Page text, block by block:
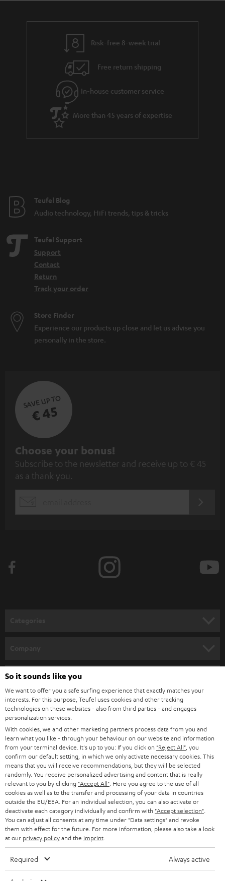
Risk-free 8-week trial
Free return shipping
In-house customer service
More than 45 years of expertise
Teufel Blog
Audio technology, HiFi trends, tips & tricks
Teufel Support
Support
Contact
Return
Track your order
Store Finder
Experience our products up close and let us advise you
personally in the store.
SAVE UP TO
€ 45
S
u
b
e
l
e
t
t
e
r
Choose your bonus!
Subscribe to the newsletter and receive up to € 45
as a thank you.
SPEAKER PACKAGES
SOUNDBARS
STEREO
SMART HOME
BLUETOOTH
HEADPHONES
BLUETOOTH HEADPHONES
STEREO COMPLETE SYSTEMS
SPEAKERS
ULTIMA
CAREER
PRESS
B2B
BLOG
STORES
ADVANTAGES
TEUFEL STORY
MANAGEMENT
SUSTAINABILITY
Teufel Online Shops
GERMANY
AUSTRIA
SWITZERLAND
NETHERLANDS
BELGIUM
FRANCE
POLAND
So it sounds like you
We want to offer you a safe surfing experience that exactly matches your
interests. For this purpose, Teufel uses cookies and other tracking
technologies on these websites - also from third parties - and engages
personalization services.
With cookies, we and other marketing partners process data from you and
learn what you like - through your behaviour on our website and information
from your terminal device. It's up to you: If you click on "Reject All" , you
confirm our default setting, in which we only activate necessary cookies. This
means that you will receive recommendations, but they will be selected
randomly. You receive personalized advertising and content that is really
relevant to you by clicking "Accept All" . Here you agree to the use of all
cookies as well as to the transfer and processing of your data in countries
outside the EU/EEA. For an individual selection, you can also activate or
deactivate each category individually and confirm with "Accept selection"
You can adjust all consents at any time under "Data settings" and revoke
them with effect for the future. For more information, please also take a look
at our privacy policyand the imprint
Required Always active